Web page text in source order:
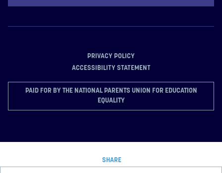
SHARE
PRIVACY POLICY
ACCESSIBILITY STATEMENT
PAID FOR BY THE NATIONAL PARENTS UNION FOR EDUCATION
EQUALITY